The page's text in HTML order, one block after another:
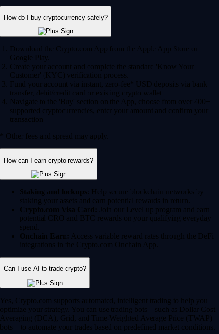
How do I buy cryptocurrency safely?
Download the Crypto.com App from the Apple App Store or
Google Play.
Create your account and complete the standard 'Know Your
Customer' (KYC) verification process.
Fund your account via instant, zero-fee* USD deposits via bank
transfer, debit/credit card or existing crypto wallet.
Navigate to the 'Buy' section on the App, choose from over 400+
supported cryptocurrencies, enter your amount and confirm your
transaction.
* Other fees and spread may apply.
How can I earn crypto rewards?
Staking and lockups: Help secure blockchain networks by
staking your assets and earn potential rewards in return.
Crypto.com Visa Card: Join our Level up program and earn
potential CRO and BTC rewards on your qualifying everyday
spend.
Onchain Earn: Access variable reward rates through the DeFi
integrations in the Crypto.com Onchain App.
Can I use AI to trade crypto?
Yes, Crypto.com supports automated, intelligent trading to help you
optimize your strategy. You can use trading bots – such as Dollar Cost
Averaging (DCA), Grid, and Time-Weighted Average Price (TWAP)
bots – to automate your trades based on predefined market conditions.